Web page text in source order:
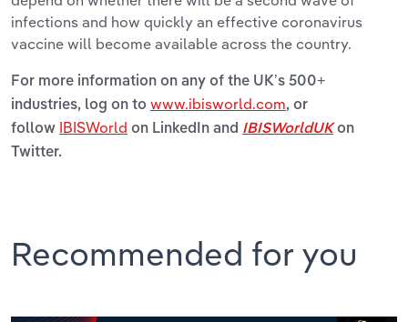
infections and how quickly an effective coronavirus
vaccine will become available across the country.
For more information on any of the UK’s 500+
industries, log on to www.ibisworld.com, or
follow IBISWorld on LinkedIn and IBISWorldUKon
Twitter.
Recommended for you